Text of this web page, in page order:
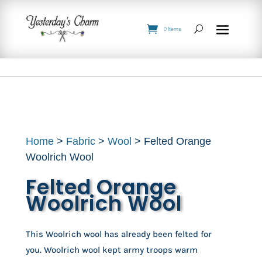
0 Items
Home > Fabric >Wool > Felted Orange
Woolrich Wool
Felted Orange
Woolrich Wool
This Woolrich wool has already been felted for
you. Woolrich wool kept army troops warm